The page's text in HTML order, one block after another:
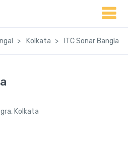
Kolkata ITC Sonar Bangla
Kolkata